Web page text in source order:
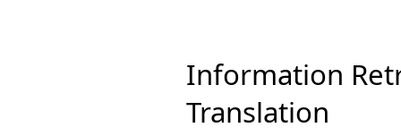
Information
Translation